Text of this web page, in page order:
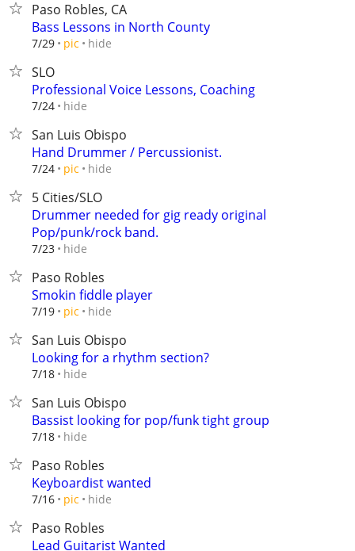
Paso Robles, CA
Bass Lessons in North County
7/29 pic hide
SLO
Professional Voice Lessons, Coaching
7/24 hide
San Luis Obispo
Hand Drummer / Percussionist.
7/24 pic hide
5 Cities/SLO
Drummer needed for gig ready original
Pop/punk/rock band.
7/23 hide
Paso Robles
Smokin fiddle player
7/19 pic hide
San Luis Obispo
Looking for a rhythm section?
7/18 hide
San Luis Obispo
Bassist looking for pop/funk tight group
7/18 hide
Paso Robles
Keyboardist wanted
7/16 pic hide
Paso Robles
Lead Guitarist Wanted